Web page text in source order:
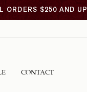
ORDERS $250 AND
CONTACT